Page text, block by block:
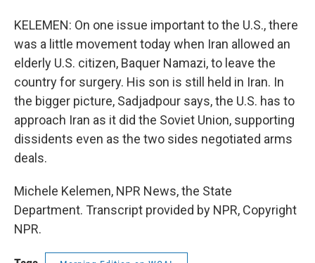
KELEMEN: On one issue important to the U.S., there
was a little movement today when Iran allowed an
elderly U.S. citizen, Baquer Namazi, to leave the
country for surgery. His son is still held in Iran. In
the bigger picture, Sadjadpour says, the U.S. has to
approach Iran as it did the Soviet Union, supporting
dissidents even as the two sides negotiated arms
deals.
Michele Kelemen, NPR News, the State
Department. Transcript provided by NPR, Copyright
NPR.